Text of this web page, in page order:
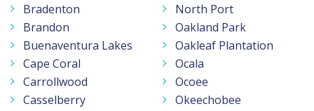
Bradenton
Brandon
Buenaventura Lakes
Cape Coral
Carrollwood
Casselberry
North Port
Oakland Park
Oakleaf Plantation
Ocala
Ocoee
Okeechobee